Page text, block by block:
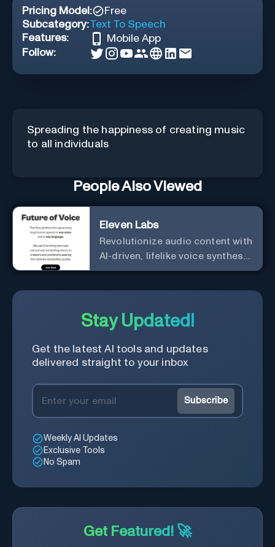
Pricing Model:
Free
Subcategory:Text To Speech
Features:
Mobile App
Follow:
Spreading the happiness of creating music
to all individuals
People Also Viewed
Eleven Labs
Revolutionize audio content with
AI-driven, lifelike voice synthesis
and customization.
Stay Updated!
Get the latest AI tools and updates
delivered straight to your inbox
Subscribe
Weekly AI Updates
Exclusive Tools
No Spam
Get Featured! 🚀